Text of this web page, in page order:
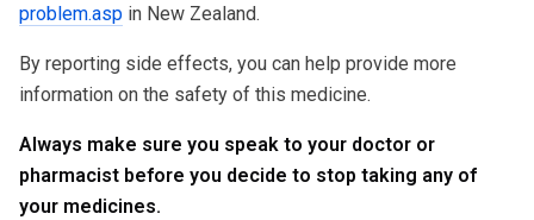
problem.asp in New Zealand.
By reporting side effects, you can help provide more
information on the safety of this medicine.
Always make sure you speak to your doctor or
pharmacist before you decide to stop taking any of
your medicines.